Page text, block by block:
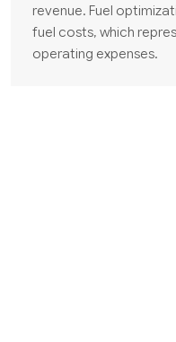
revenue. Fuel
fuel costs, which
operating expenses.